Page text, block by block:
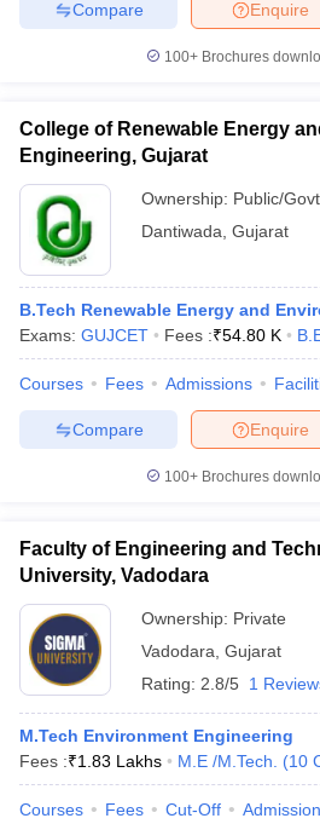
Enquire
Compare
100+ Brochures
College of Renewable Energy
Engineering, Gujarat
Ownership: Public/Govt
Dantiwada Gujarat
B.Tech Renewable Energy and
Exams: GUJCET Fees :₹54.80 K
Courses Fees Admissions
Enquire
Compare
100+ Brochures
Faculty of Engineering and
University, Vadodara
Ownership: Private
Vadodara Gujarat
Rating: 2.8/5 1
M.Tech Environment Engineering
Fees :₹1.83 Lakhs M.E /M.Tech. (10
Courses Fees Cut-Off